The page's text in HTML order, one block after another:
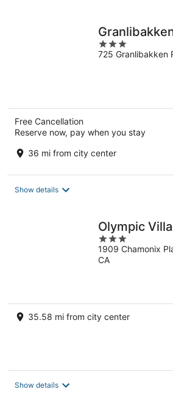
3
out
725 Granlibakken
Free Cancellation
Reserve now, pay when you stay
36 mi from city center
Show details
Olympic
3
out
of
1909 Chamonix
CA
35.58 mi from city center
Show details